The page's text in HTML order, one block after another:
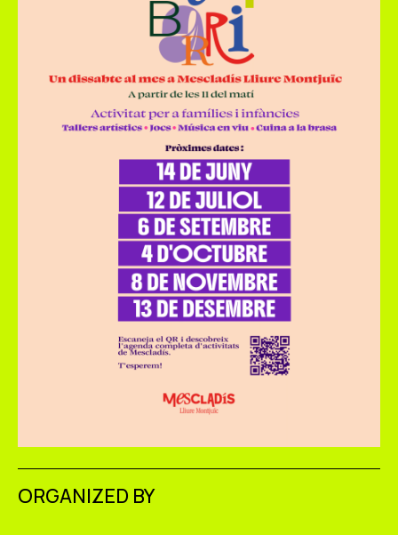
ORGANIZED BY